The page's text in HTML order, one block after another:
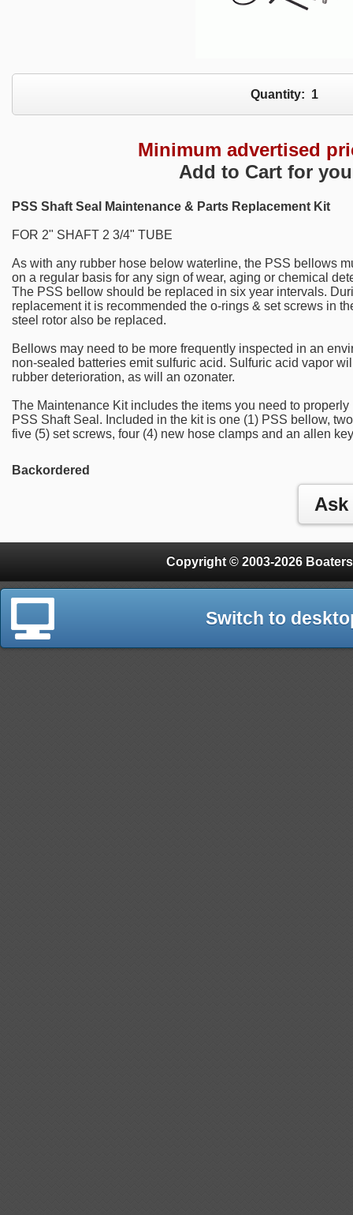
Quantity: 1
Minimum advertised
Add to Cart for
PSS Shaft Seal Maintenance & Parts Replacement Kit
FOR 2" SHAFT 2 3/4" TUBE
As with any rubber hose below waterline, the PSS bellows
on a regular basis for any sign of wear, aging or chemical
The PSS bellow should be replaced in six year intervals.
replacement it is recommended the o-rings & set screws in
steel rotor also be replaced.
Bellows may need to be more frequently inspected in an
non-sealed batteries emit sulfuric acid. Sulfuric acid vapor
rubber deterioration, as will an ozonater.
The Maintenance Kit includes the items you need to properly
PSS Shaft Seal. Included in the kit is one (1) PSS bellow,
five (5) set screws, four (4) new hose clamps and an allen
Backordered
Copyright © 2003-2026
Switch to